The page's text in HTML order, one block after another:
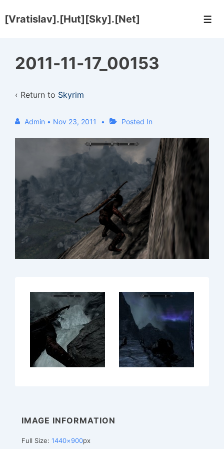
Skip
Content
[Vratislav].[Hut][Sky].[Net]
2011-11-17_00153
‹ Return to Skyrim
Admin • Nov 23, 2011 Posted In
IMAGE INFORMATION
Full Size: 1440×900px